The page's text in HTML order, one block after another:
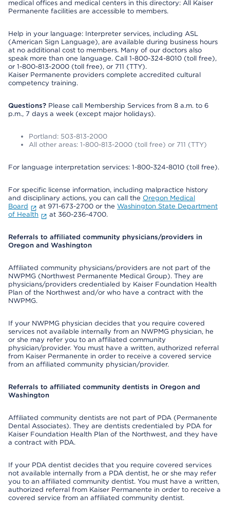
medical offices and medical centers in this directory: All Kaiser
Permanente facilities are accessible to members.
Help in your language: Interpreter services, including ASL
(American Sign Language), are available during business hours
at no additional cost to members. Many of our doctors also
speak more than one language. Call 1-800-324-8010 (toll free),
or 1-800-813-2000 (toll free), or 711 (TTY).
Kaiser Permanente providers complete accredited cultural
competency training.
Questions? Please call Membership Services from 8 a.m. to 6
p.m., 7 days a week (except major holidays).
Portland: 503-813-2000
All other areas: 1-800-813-2000 (toll free) or 711 (TTY)
For language interpretation services: 1-800-324-8010 (toll free).
For specific license information, including malpractice history
and disciplinary actions, you can call the Oregon Medical
Board
at 971-673-2700 or the Washington State Department
of Health
at 360-236-4700.
Referrals to affiliated community physicians/providers in
Oregon and Washington
Affiliated community physicians/providers are not part of the
NWPMG (Northwest Permanente Medical Group). They are
physicians/providers credentialed by Kaiser Foundation Health
Plan of the Northwest and/or who have a contract with the
NWPMG.
If your NWPMG physician decides that you require covered
services not available internally from an NWPMG physician, he
or she may refer you to an affiliated community
physician/provider. You must have a written, authorized referral
from Kaiser Permanente in order to receive a covered service
from an affiliated community physician/provider.
Referrals to affiliated community dentists in Oregon and
Washington
Affiliated community dentists are not part of PDA (Permanente
Dental Associates). They are dentists credentialed by PDA for
Kaiser Foundation Health Plan of the Northwest, and they have
a contract with PDA.
If your PDA dentist decides that you require covered services
not available internally from a PDA dentist, he or she may refer
you to an affiliated community dentist. You must have a written,
authorized referral from Kaiser Permanente in order to receive a
covered service from an affiliated community dentist.